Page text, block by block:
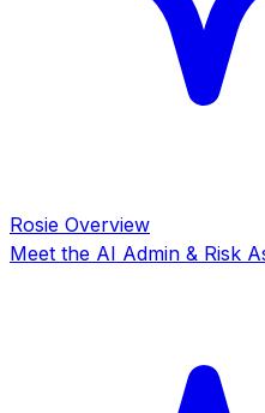
Rosie Overview
Meet the AI Admin & Risk